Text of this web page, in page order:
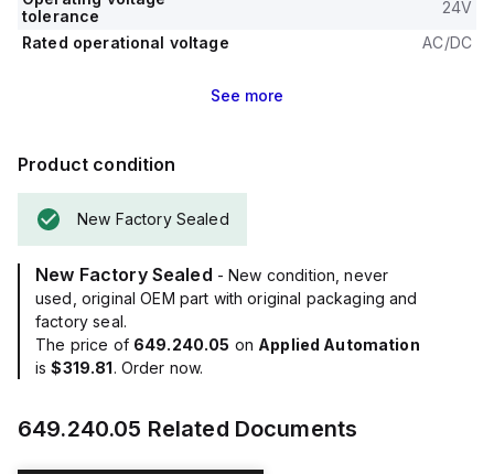
tolerance
24V
Rated operational voltage
AC/DC
See more
Product condition
New Factory Sealed
New Factory Sealed - New condition, never
used, original OEM part with original packaging and
factory seal.
The price of 649.240.05 on Applied Automation
is$319.81. Order now.
649.240.05 Related Documents